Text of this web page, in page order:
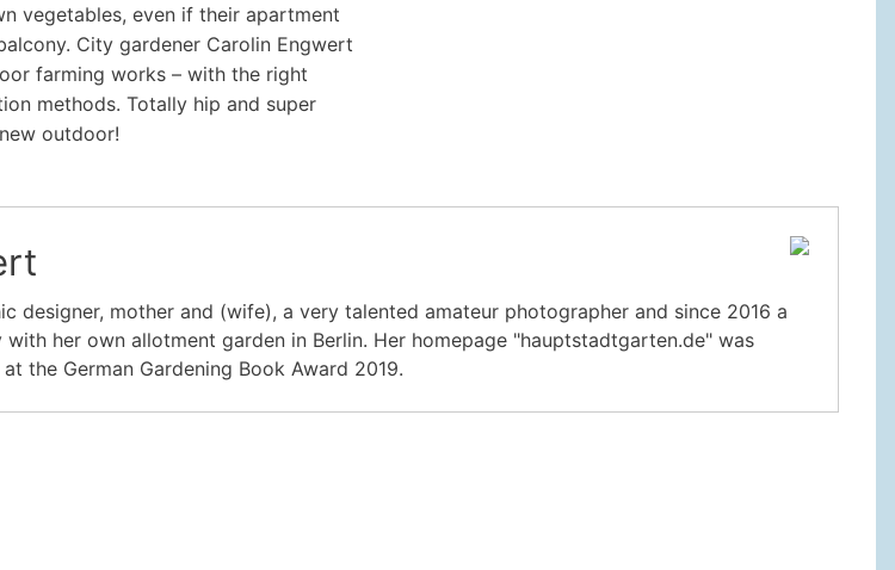
vegetables, even if their apartment
City gardener Carolin Engwert
farming works – with the right
methods. Totally hip and super
outdoor!
designer, mother and (wife), a very talented amateur photographer and since 2016 a
her own allotment garden in Berlin. Her homepage "hauptstadtgarten.de" was
the German Gardening Book Award 2019.